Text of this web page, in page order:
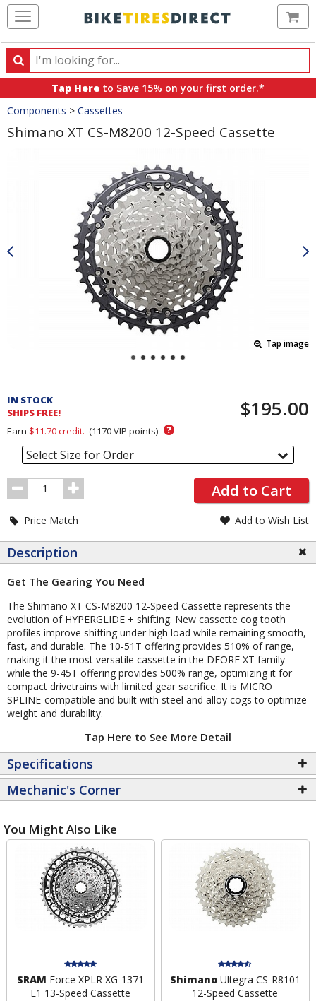
Search
Search
products,
categories
and
brands
Tap Here to Save 15% on your first order.*
Crumbs
Components > Cassettes
Shimano XT CS-M8200 12-Speed Cassette
Tap image
and
Order
Section
IN STOCK
SHIPS FREE!
$195.00
Earn $11.70credit. (1170VIP points) ?
Select Size for Order
Order
Quantity
Add to Cart
Price Match Add to Wish List
Description
Get The Gearing You Need
The Shimano XT CS-M8200 12-Speed Cassette represents the
evolution of HYPERGLIDE + shifting. New cassette cog tooth
profiles improve shifting under high load while remaining smooth,
fast, and durable. The 10-51T offering provides 510% of range,
making it the most versatile cassette in the DEORE XT family
while the 9-45T offering provides 500% range, optimizing it for
compact drivetrains with limited gear sacrifice. It is MICRO
SPLINE-compatible and built with steel and alloy cogs to optimize
weight and durability.
Tap Here to See More Detail
Specifications
Mechanic's Corner
You Might Also Like
SRAM Force XPLR XG-1371
E1 13-Speed Cassette
ShimanoUltegra CS-R8101
12-Speed Cassette